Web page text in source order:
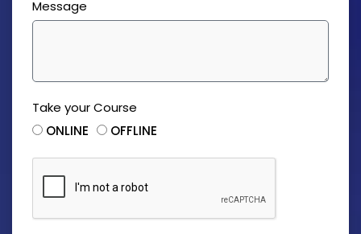
Message
Take your Course
ONLINE
OFFLINE